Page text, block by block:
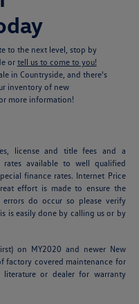
to the next level, stop by
or tell us to come to you!
in Countryside, and there's
inventory of new
more information!
license and title fees and a
rates available to well qualified
finance rates. Internet Price
effort is made to ensure the
do occur so please verify
is easily done by calling us or by
on MY2020 and newer New
factory covered maintenance for
literature or dealer for warranty